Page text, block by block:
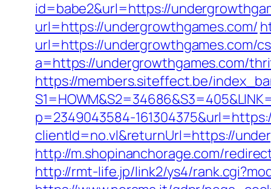
id=babe2&url=https://
url=https://undergrowthgames.com/
url=https://undergrowthgames.com/
a=https://undergrowthgames.com/
https://members.siteffect.be/
p=2349043584-
clientId=no.vl&returnUrl=https://
http://m.shopinanchorage.com/
http://rmt-life.jp/link2/ys4/